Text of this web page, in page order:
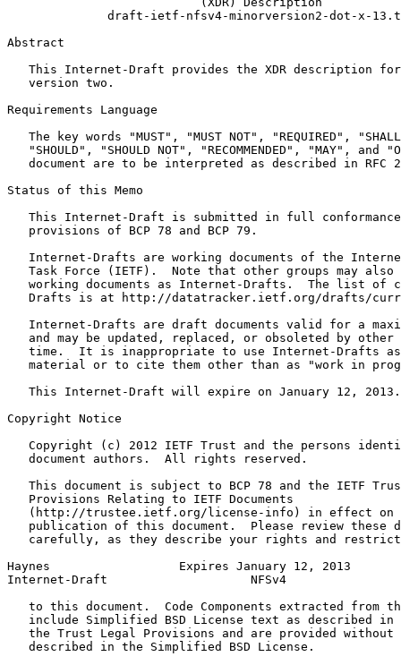
draft-ietf-nfsv4-minorversion2-dot-x-
Abstract
This Internet-Draft provides the XDR description
   version two.
Requirements Language
The key words "MUST", "MUST NOT", "REQUIRED",
"SHOULD", "SHOULD NOT", "RECOMMENDED", "MAY", and
document are to be interpreted as described in RFC
Status of this Memo
This Internet-Draft is submitted in full
   provisions of BCP 78 and BCP 79.
Internet-Drafts are working documents of the
Task Force (IETF).  Note that other groups may also
working documents as Internet-Drafts.  The list of
Drafts is at http://datatracker.ietf.org/drafts/
Internet-Drafts are draft documents valid for a
and may be updated, replaced, or obsoleted by other
time.  It is inappropriate to use Internet-Drafts
material or to cite them other than as "work in
   This Internet-Draft will expire on January 12, 2013.
Copyright Notice
Copyright (c) 2012 IETF Trust and the persons
   document authors.  All rights reserved.
This document is subject to BCP 78 and the IETF
   Provisions Relating to IETF Documents
(http://trustee.ietf.org/license-info) in effect on
publication of this document.  Please review these
carefully, as they describe your rights and
Haynes                  Expires January 12, 2013
Internet-Draft                    NFSv4
to this document.  Code Components extracted from
include Simplified BSD License text as described in
the Trust Legal Provisions and are provided without
   described in the Simplified BSD License.